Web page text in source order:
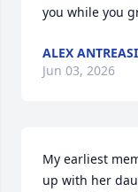
you while you
ALEX
Jun 03, 2026
My earliest
up with her